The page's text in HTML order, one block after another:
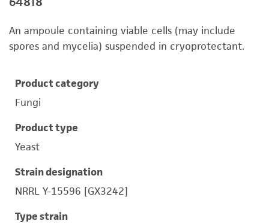
An ampoule containing viable cells (may include
spores and mycelia) suspended in cryoprotectant.
Product category
Fungi
Product type
Yeast
Strain designation
NRRL Y-15596 [GX3242]
Type strain